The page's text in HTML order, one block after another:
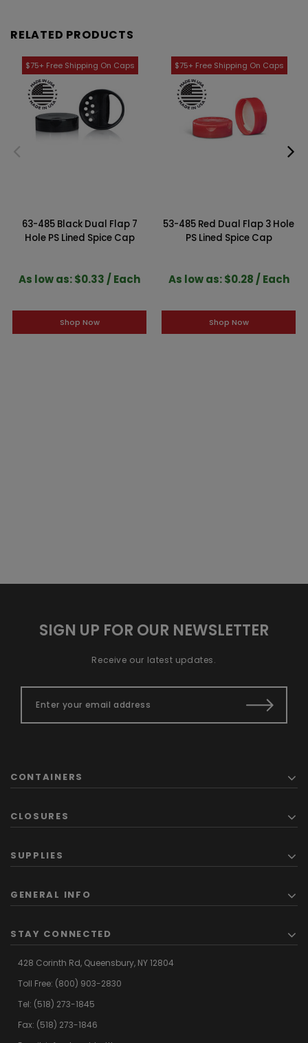
RELATED PRODUCTS
63-485 Black Dual Flap 7
Hole PS Lined Spice Cap
As low as: $0.33 / Each
Shop Now
53-485 Red Dual Flap 3 Hole
PS Lined Spice Cap
As low as: $0.28 / Each
Shop Now
SIGN UP FOR OUR NEWSLETTER
Receive our latest updates.
CONTAINERS
CLOSURES
SUPPLIES
GENERAL INFO
STAY CONNECTED
428 Corinth Rd, Queensbury,NY 12804
Toll Free: (800) 903-2830
Tel: (518) 273-1845
Fax: (518) 273-1846